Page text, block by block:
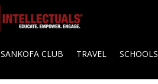
SANKOFA CLUB TRAVEL SCHOOLS